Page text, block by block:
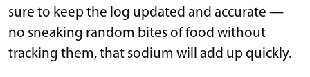
sure to keep the log updated and accurate —
no sneaking random bites of food without
tracking them, that sodium will add up quickly.